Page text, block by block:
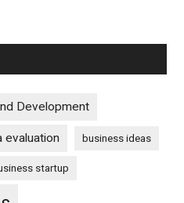
Development
evaluation business ideas
startup